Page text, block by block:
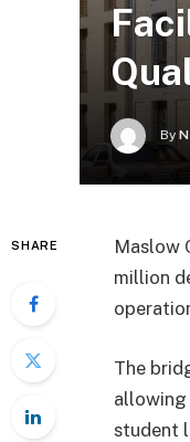
By
SHARE
Maslow
million
The
allowing
student